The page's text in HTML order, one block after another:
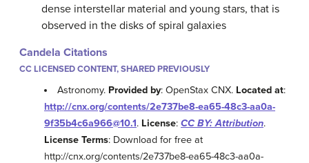
dense interstellar material and young stars, that is
observed in the disks of spiral galaxies
Candela Citations
CC LICENSED CONTENT, SHARED PREVIOUSLY
Astronomy. Provided by: OpenStax CNX. Located at:
http://cnx.org/contents/2e737be8-ea65-48c3-aa0a-
9f35b4c6a966@10.1. License: CC BY: Attribution.
License Terms: Download for free at
http://cnx.org/contents/2e737be8-ea65-48c3-aa0a-